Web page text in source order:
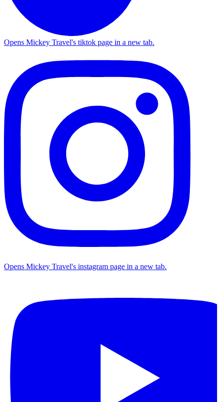
Opens Mickey Travel's tiktok page in a new tab.
Opens Mickey Travel's instagram page in a new tab.